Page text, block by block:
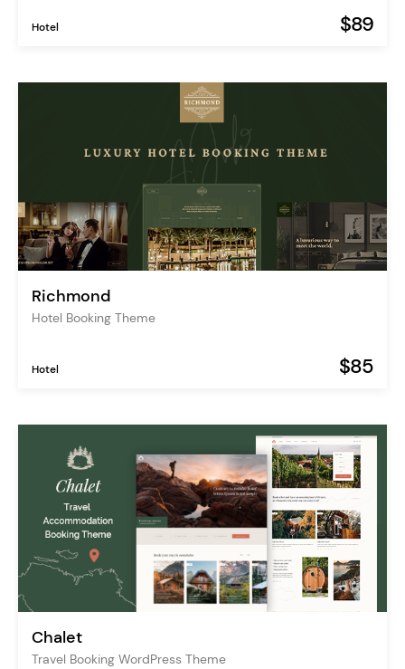
Hotel $89
Richmond
Hotel Booking Theme
Hotel $85
Chalet
Travel Booking WordPress Theme